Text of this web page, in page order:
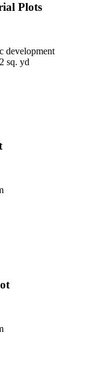
Plots
development
sq. yd